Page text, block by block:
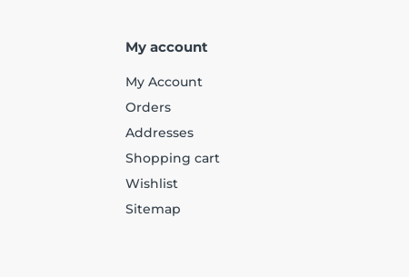
My account
My Account
Orders
Addresses
Shopping cart
Wishlist
Sitemap